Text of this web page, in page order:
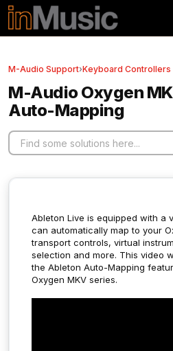
Skip to main content
M-Audio Support›Keyboard Controllers
M-Audio Oxygen
Auto-Mapping
Ableton Live is equipped with a
can automatically map to your
transport controls, virtual
selection and more. This video
the Ableton Auto-Mapping
Oxygen MKV series.